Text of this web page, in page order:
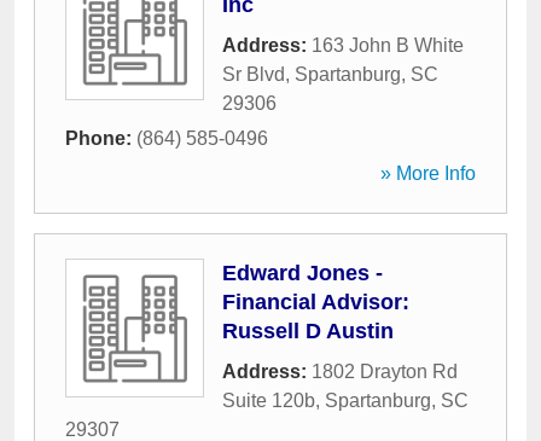
Inc
Address: 163 John B White
Sr Blvd, Spartanburg, SC
29306
Phone: (864) 585-0496
» More Info
Edward Jones -
Financial Advisor:
Russell D Austin
Address: 1802 Drayton Rd
Suite 120b, Spartanburg, SC
29307